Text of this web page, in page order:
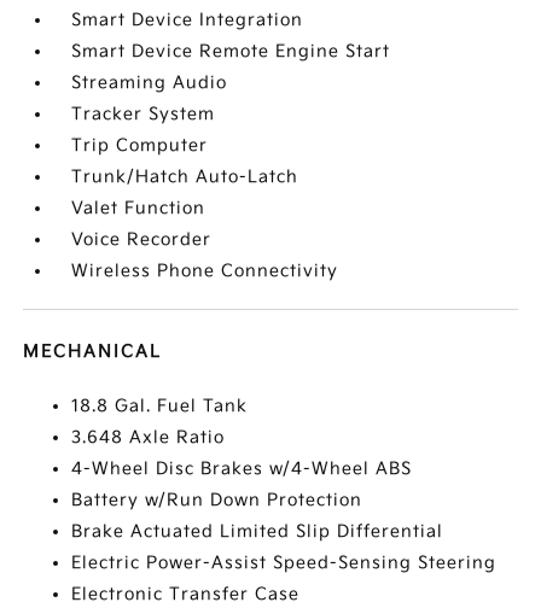
Smart Device Integration
Smart Device Remote Engine Start
Streaming Audio
Tracker System
Trip Computer
Trunk/Hatch Auto-Latch
Valet Function
Voice Recorder
Wireless Phone Connectivity
MECHANICAL
18.8 Gal. Fuel Tank
3.648 Axle Ratio
4-Wheel Disc Brakes w/4-Wheel ABS
Battery w/Run Down Protection
Brake Actuated Limited Slip Differential
Electric Power-Assist Speed-Sensing Steering
Electronic Transfer Case